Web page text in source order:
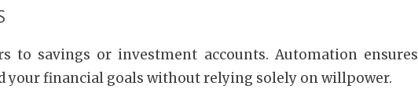
to savings or investment accounts. Automation ensures
your financial goals without relying solely on willpower.